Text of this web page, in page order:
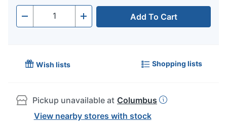
- Quantity + Add To Cart
Wish lists Shopping lists
Pickup unavailable at Columbus
View nearby stores with stock